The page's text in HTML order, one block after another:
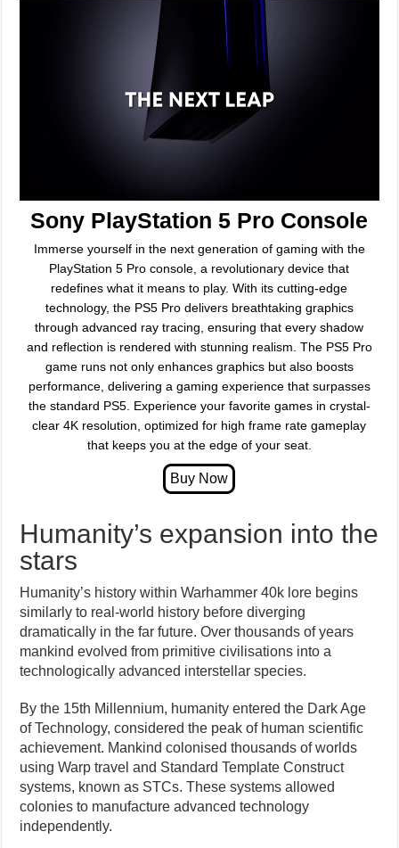
Sony PlayStation 5 Pro Console
Immerse yourself in the next generation of gaming with the
PlayStation 5 Pro console, a revolutionary device that
redefines what it means to play. With its cutting-edge
technology, the PS5 Pro delivers breathtaking graphics
through advanced ray tracing, ensuring that every shadow
and reflection is rendered with stunning realism. The PS5 Pro
game runs not only enhances graphics but also boosts
performance, delivering a gaming experience that surpasses
the standard PS5. Experience your favorite games in crystal-
clear 4K resolution, optimized for high frame rate gameplay
that keeps you at the edge of your seat.
Humanity’s expansion into the
stars
Humanity’s history within Warhammer 40k lore begins
similarly to real-world history before diverging
dramatically in the far future. Over thousands of years
mankind evolved from primitive civilisations into a
technologically advanced interstellar species.
By the 15th Millennium, humanity entered the Dark Age
of Technology, considered the peak of human scientific
achievement. Mankind colonised thousands of worlds
using Warp travel and Standard Template Construct
systems, known as STCs. These systems allowed
colonies to manufacture advanced technology
independently.